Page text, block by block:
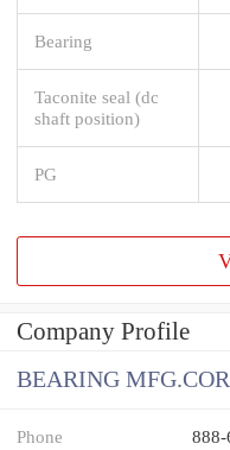
Bearing
Taconite seal (dc
shaft position)
PG
Company Profile
BEARING
Phone 888-